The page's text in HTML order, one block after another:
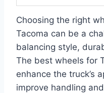
Choosing the right
Tacoma can be a
balancing style,
The best wheels for
enhance the truck’s
improve handling